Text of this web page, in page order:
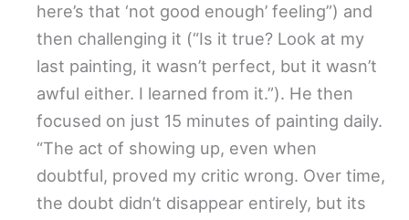
here’s that ‘not good enough’ feeling”) and
then challenging it (“Is it true? Look at my
last painting, it wasn’t perfect, but it wasn’t
awful either. I learned from it.”). He then
focused on just 15 minutes of painting daily.
“The act of showing up, even when
doubtful, proved my critic wrong. Over time,
the doubt didn’t disappear entirely, but its